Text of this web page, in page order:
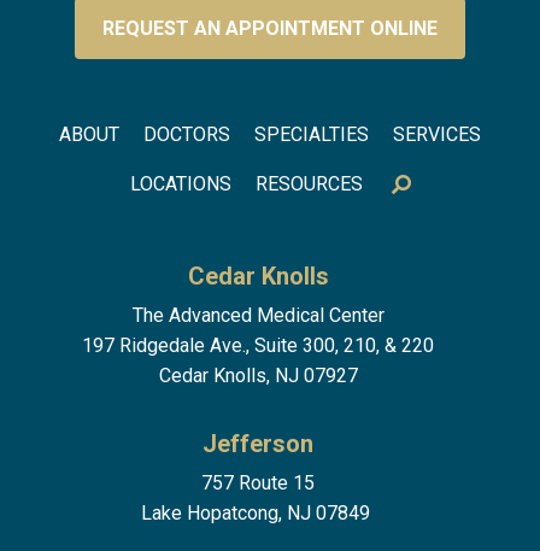
REQUEST AN APPOINTMENT ONLINE
Footer menu
ABOUT DOCTORS SPECIALTIES SERVICES
LOCATIONS RESOURCES
Cedar Knolls
The Advanced Medical Center
197 Ridgedale Ave., Suite 300, 210, & 220
Cedar Knolls, NJ 07927
Jefferson
757 Route 15
Lake Hopatcong, NJ 07849